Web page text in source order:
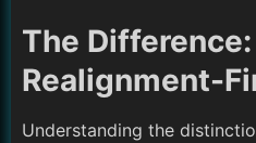
The Difference:
Realignment-
Understanding the